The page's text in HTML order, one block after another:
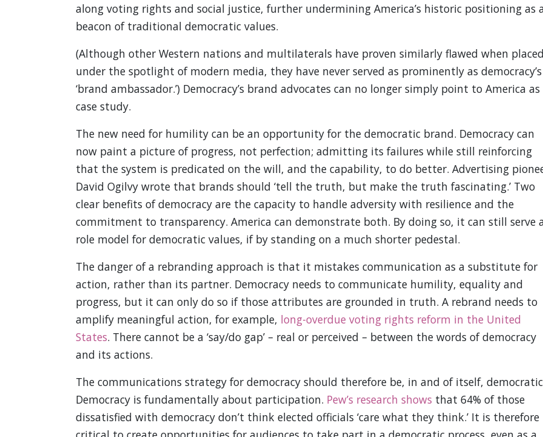
along voting rights and social justice, further undermining America’s historic positioning as
beacon of traditional democratic values.
(Although other Western nations and multilaterals have proven similarly flawed when placed
under the spotlight of modern media, they have never served as prominently as democracy’s
‘brand ambassador.’) Democracy’s brand advocates can no longer simply point to America as
case study.
The new need for humility can be an opportunity for the democratic brand. Democracy can
now paint a picture of progress, not perfection; admitting its failures while still reinforcing
that the system is predicated on the will, and the capability, to do better. Advertising
David Ogilvy wrote that brands should ‘tell the truth, but make the truth fascinating.’ Two
clear benefits of democracy are the capacity to handle adversity with resilience and the
commitment to transparency. America can demonstrate both. By doing so, it can still serve
role model for democratic values, if by standing on a much shorter pedestal.
The danger of a rebranding approach is that it mistakes communication as a substitute for
action, rather than its partner. Democracy needs to communicate humility, equality and
progress, but it can only do so if those attributes are grounded in truth. A rebrand needs to
amplify meaningful action, for example, long-overdue voting rights reform in the United
States. There cannot be a ‘say/do gap’ – real or perceived – between the words of democracy
and its actions.
The communications strategy for democracy should therefore be, in and of itself,
Democracy is fundamentally about participation. Pew’s research shows that 64% of those
dissatisfied with democracy don’t think elected officials ‘care what they think.’ It is therefore